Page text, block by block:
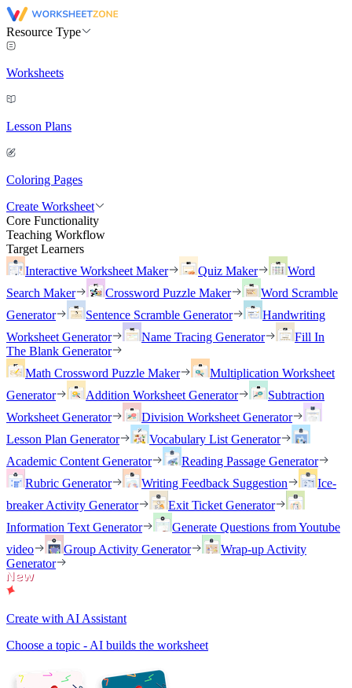
Resource Type
Worksheets
Lesson Plans
Coloring Pages
Create Worksheet
Core Functionality
Teaching Workflow
Target Learners
Interactive Worksheet Maker
Quiz Maker
Word
Search Maker
Crossword Puzzle Maker
Word Scramble
Generator
Sentence Scramble Generator
Handwriting
Worksheet Generator
Name Tracing Generator
Fill In
The Blank Generator
Math Crossword Puzzle Maker
Multiplication Worksheet
Generator
Addition Worksheet Generator
Subtraction
Worksheet Generator
Division Worksheet Generator
Lesson Plan Generator
Vocabulary List Generator
Academic Content Generator
Reading Passage Generator
Rubric Generator
Writing Feedback Suggestion
Ice-
breaker Activity Generator
Exit Ticket Generator
Information Text Generator
Generate Questions from Youtube
video
Group Activity Generator
Wrap-up Activity
Generator
Create with AI Assistant
Choose a topic - AI builds the worksheet